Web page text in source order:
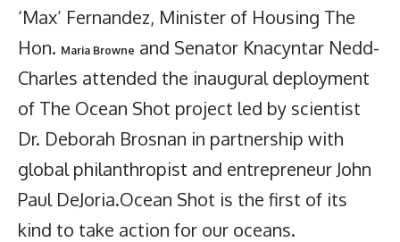
‘Max’ Fernandez, Minister of Housing The
Hon. Maria Browne and Senator Knacyntar Nedd-
Charles attended the inaugural deployment
of The Ocean Shot project led by scientist
Dr. Deborah Brosnan in partnership with
global philanthropist and entrepreneur John
Paul DeJoria.Ocean Shot is the first of its
kind to take action for our oceans.